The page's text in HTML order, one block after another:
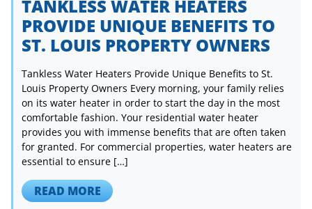
TANKLESS WATER HEATERS
PROVIDE UNIQUE BENEFITS TO
ST. LOUIS PROPERTY OWNERS
Tankless Water Heaters Provide Unique Benefits to St.
Louis Property Owners Every morning, your family relies
on its water heater in order to start the day in the most
comfortable fashion. Your residential water heater
provides you with immense benefits that are often taken
for granted. For commercial properties, water heaters are
essential to ensure […]
READ MORE